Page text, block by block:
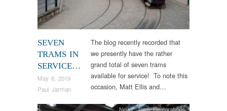
SEVEN
TRAMS IN
SERVICE…
May 8, 2019
Paul Jarman
The blog recently recorded that
we presently have the rather
grand total of seven trams
available for service! To note this
occasion, Matt Ellis and…